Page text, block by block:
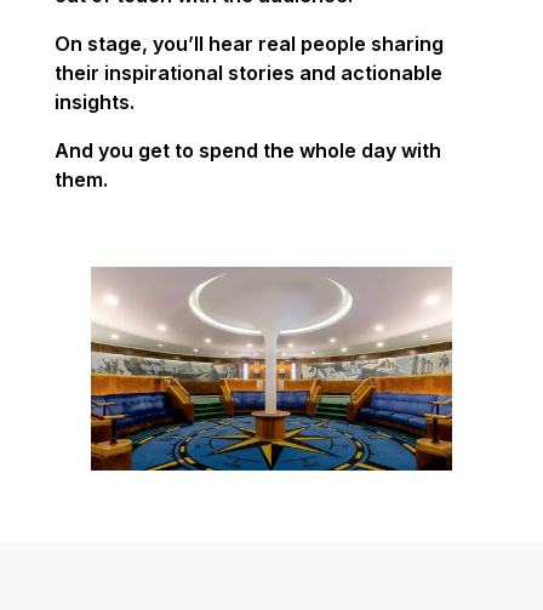
On stage, you’ll hear real people sharing
their inspirational stories and actionable
insights.
And you get to spend the whole day with
them.